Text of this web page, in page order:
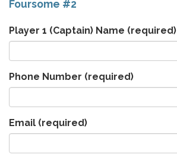
Foursome #2
Player 1 (Captain) Name (required)
Phone Number (required)
Email (required)